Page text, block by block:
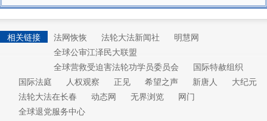
相关链接 法网恢恢 法轮大法新闻社
明慧网
全球公审江泽民大联盟
全球营救受迫害法轮功学员委员会
国际特赦组织
国际法庭
人权观察 正见 希望之声 新唐人
大纪元
法轮大法在长春
动态网 无界浏览
网门
全球退党服务中心